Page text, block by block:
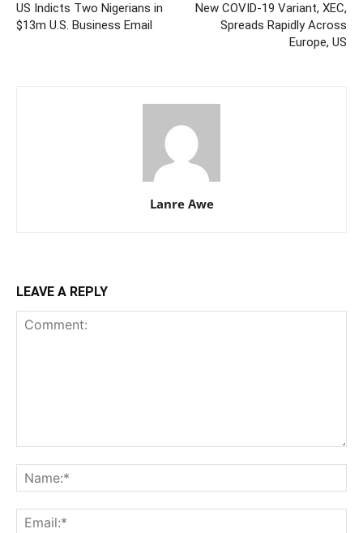
US Indicts Two Nigerians in
$13m U.S. Business Email
New COVID-19 Variant, XEC,
Spreads Rapidly Across
Europe, US
Lanre Awe
LEAVE A REPLY